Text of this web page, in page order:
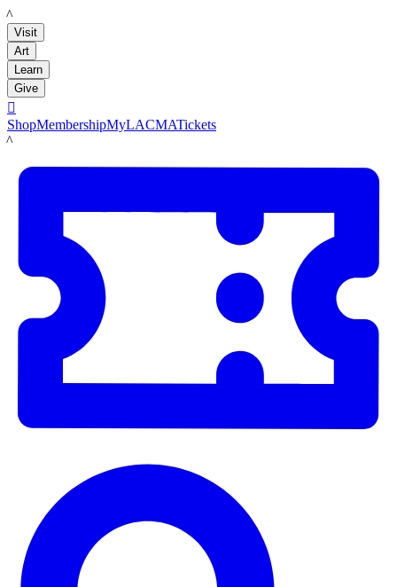
LACMA
Visit
Art
Learn
Give

ShopMembershipMyLACMATickets
LACMA